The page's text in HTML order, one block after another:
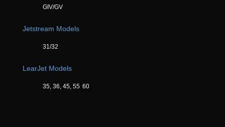
GIV/GV
Jetstream Models
31/32
LearJet Models
35, 36, 45, 55 60